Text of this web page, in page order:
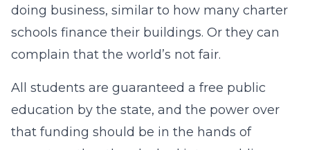
doing business, similar to how many charter
schools finance their buildings. Or they can
complain that the world’s not fair.
All students are guaranteed a free public
education by the state, and the power over
that funding should be in the hands of